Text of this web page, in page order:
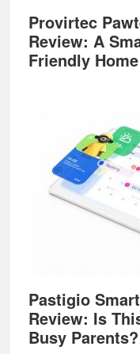
Provirtec
Review: A
Friendly
Pastigio
Review: Is
Busy Parents?